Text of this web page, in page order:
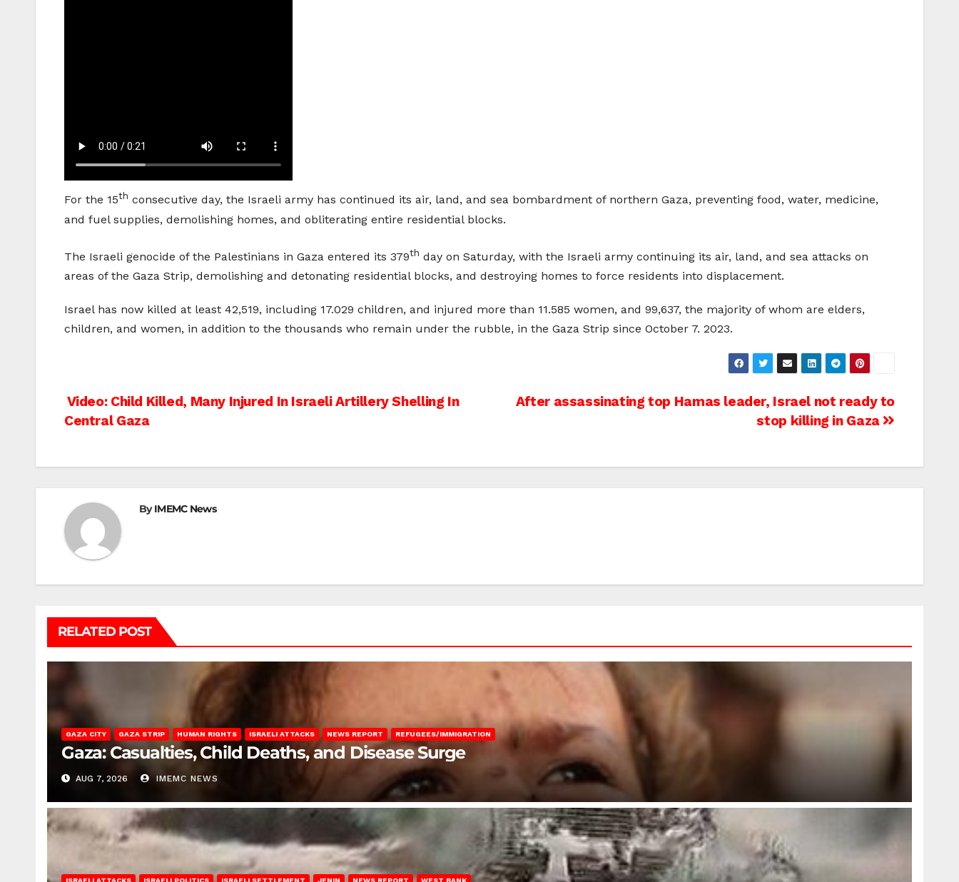
For the 15th consecutive day, the Israeli army has continued its air, land, and sea bombardment of northern Gaza, preventing food, water, medicine,
and fuel supplies, demolishing homes, and obliterating entire residential blocks.
The Israeli genocide of the Palestinians in Gaza entered its 379th day on Saturday, with the Israeli army continuing its air, land, and sea attacks on
areas of the Gaza Strip, demolishing and detonating residential blocks, and destroying homes to force residents into displacement.
Israel has now killed at least 42,519, including 17.029 children, and injured more than 11.585 women, and 99,637, the majority of whom are elders,
children, and women, in addition to the thousands who remain under the rubble, in the Gaza Strip since October 7. 2023.
Post
After assassinating top Hamas leader, Israel not ready to
stop killing in Gaza
Video: Child Killed, Many Injured In Israeli Artillery Shelling In
Central Gaza
ByIMEMC News
RELATED POST
GAZA CITY GAZA STRIP HUMAN RIGHTS ISRAELI ATTACKS NEWS REPORT REFUGEES/IMMIGRATION
Gaza: Casualties, Child Deaths, and Disease Surge
AUG 7, 2026 IMEMC NEWS
ISRAELI ATTACKS ISRAELI POLITICS ISRAELI SETTLEMENT JENIN NEWS REPORT WEST BANK